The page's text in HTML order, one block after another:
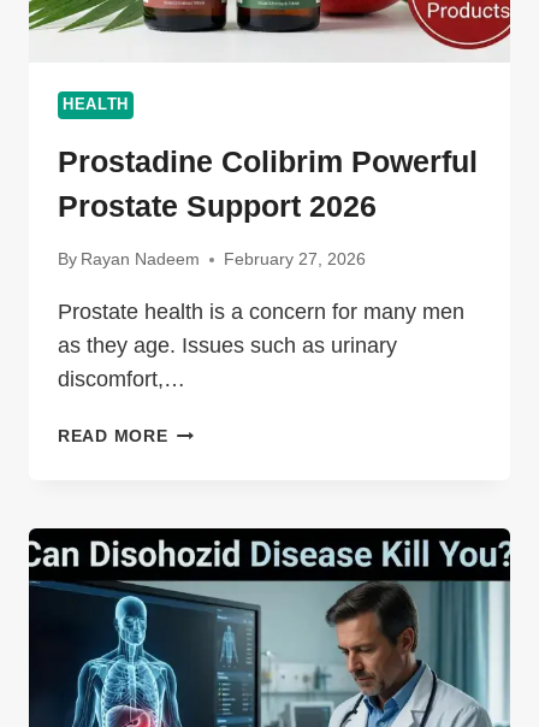
HEALTH
Prostadine Colibrim Powerful
Prostate Support 2026
By Rayan Nadeem February 27, 2026
Prostate health is a concern for many men
as they age. Issues such as urinary
discomfort,…
READ MOREPROSTADINE
SUPPORT
2026